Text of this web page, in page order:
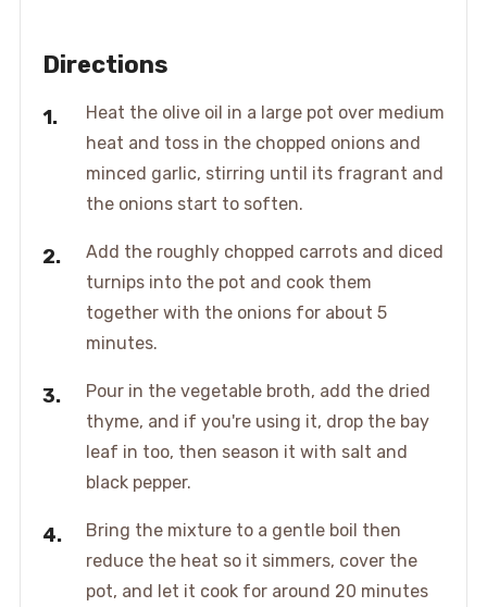
Directions
Heat the olive oil in a large pot over medium
heat and toss in the chopped onions and
minced garlic, stirring until its fragrant and
the onions start to soften.
Add the roughly chopped carrots and diced
turnips into the pot and cook them
together with the onions for about 5
minutes.
Pour in the vegetable broth, add the dried
thyme, and if you're using it, drop the bay
leaf in too, then season it with salt and
black pepper.
Bring the mixture to a gentle boil then
reduce the heat so it simmers, cover the
pot, and let it cook for around 20 minutes